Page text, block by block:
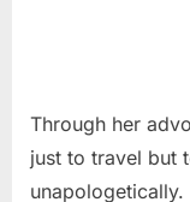
Through her
just to travel but